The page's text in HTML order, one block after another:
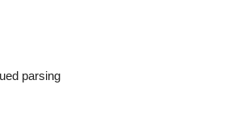
parsing